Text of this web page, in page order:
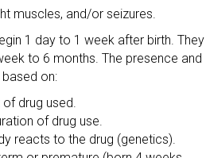
muscles, and/or seizures.
1 day to 1 week after birth. They
to 6 months. The presence and
on:
drug used.
of drug use.
reacts to the drug (genetics).